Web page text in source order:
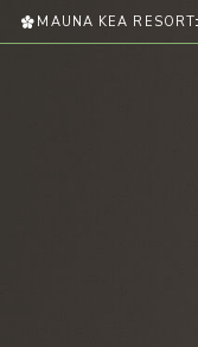
MAUNA KEA RESORT